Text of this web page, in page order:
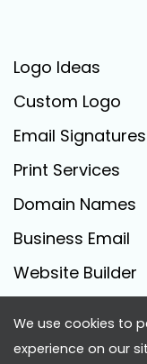
Logo Ideas
Custom Logo
Email Signatures
Print Services
Domain Names
Business Email
Website Builder
We use cookies to
experience on our